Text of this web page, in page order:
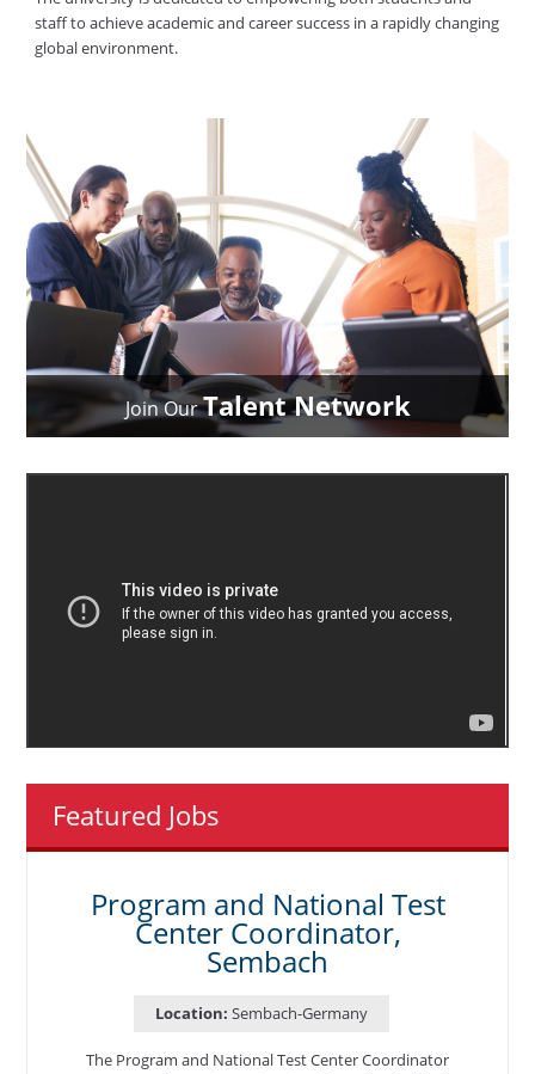
staff to achieve academic and career success in a rapidly changing
global environment.
Join OurTalent Network
Featured Jobs
Program and National Test
Center Coordinator,
Sembach
Location: Sembach-Germany
The Program and National Test Center Coordinator